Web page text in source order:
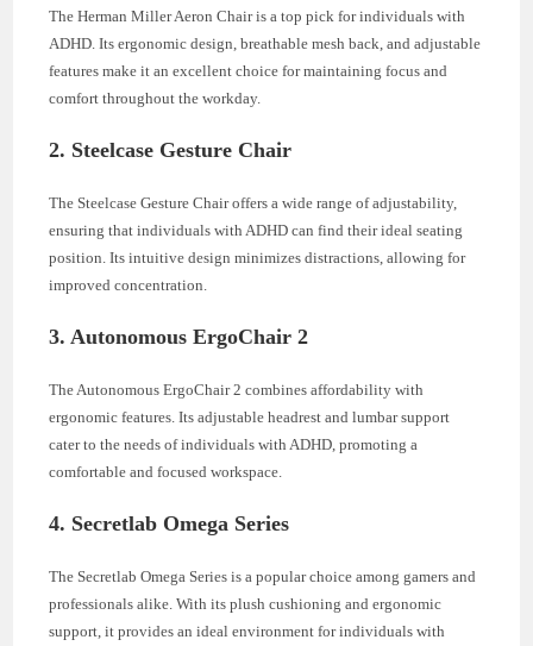
The Herman Miller Aeron Chair is a top pick for individuals with
ADHD. Its ergonomic design, breathable mesh back, and adjustable
features make it an excellent choice for maintaining focus and
comfort throughout the workday.
2. Steelcase Gesture Chair
The Steelcase Gesture Chair offers a wide range of adjustability,
ensuring that individuals with ADHD can find their ideal seating
position. Its intuitive design minimizes distractions, allowing for
improved concentration.
3. Autonomous ErgoChair 2
The Autonomous ErgoChair 2 combines affordability with
ergonomic features. Its adjustable headrest and lumbar support
cater to the needs of individuals with ADHD, promoting a
comfortable and focused workspace.
4. Secretlab Omega Series
The Secretlab Omega Series is a popular choice among gamers and
professionals alike. With its plush cushioning and ergonomic
support, it provides an ideal environment for individuals with